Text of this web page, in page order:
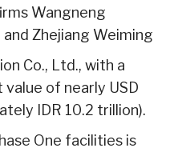
Wangneng
Zhejiang Weiming
Co., Ltd., with a
of nearly USD
IDR 10.2 trillion).
One facilities is